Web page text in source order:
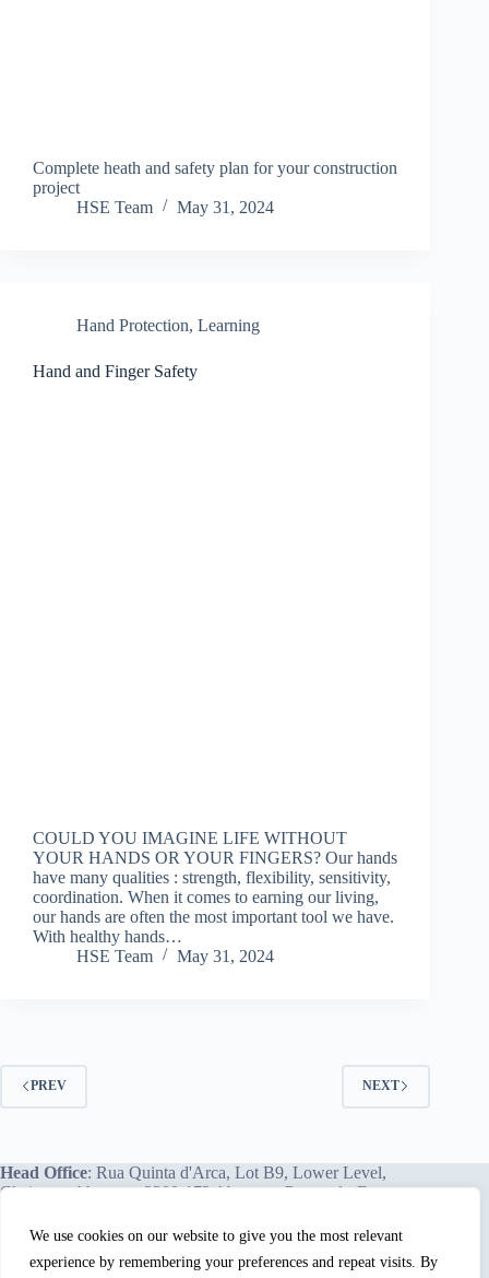
We use cookies on our website to give you the most relevant
experience by remembering your preferences and repeat visits. By
Complete heath and safety plan for your construction
project
HSE Team
May 31, 2024
Hand Protection, Learning
Hand and Finger Safety
COULD YOU IMAGINE LIFE WITHOUT
YOUR HANDS OR YOUR FINGERS? Our hands
have many qualities : strength, flexibility, sensitivity,
coordination. When it comes to earning our living,
our hands are often the most important tool we have.
With healthy hands…
HSE Team
May 31, 2024
PREV NEXT
Head Office: Rua Quinta d'Arca, Lot B9, Lower Level,
Chainça – Abrantes, 2200-172 Abrantes, Portugal - Europe.
We proudly offer our services and training programs